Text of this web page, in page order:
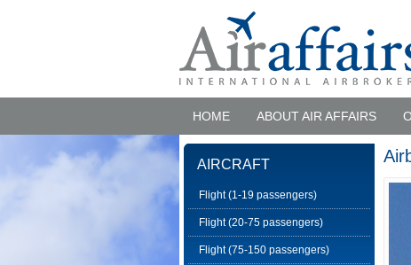
HOME ABOUT AIR AFFAIRS
AIRCRAFT
Flight (1-19 passengers)
Flight (20-75 passengers)
Flight (75-150 passengers)